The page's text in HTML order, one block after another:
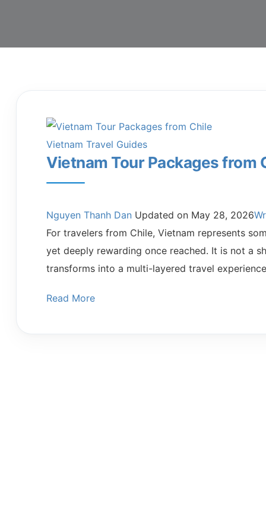
Vietnam Travel Guides
Vietnam Tour Packages from
Nguyen Thanh Dan Updated on May 28, 2026
For travelers from Chile, Vietnam represents
yet deeply rewarding once reached. It is not a
transforms into a multi-layered travel
Read More